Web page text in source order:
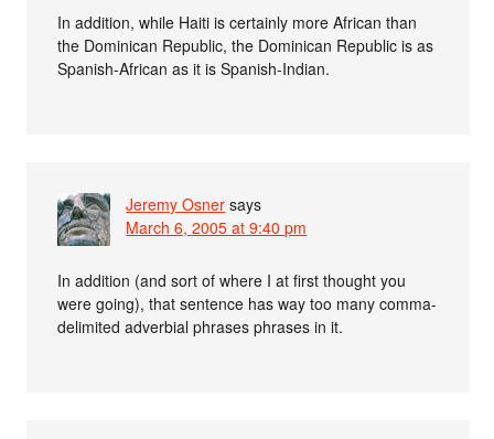
In addition, while Haiti is certainly more African than
the Dominican Republic, the Dominican Republic is as
Spanish-African as it is Spanish-Indian.
Jeremy Osner says
March 6, 2005 at 9:40 pm
In addition (and sort of where I at first thought you
were going), that sentence has way too many comma-
delimited adverbial phrases phrases in it.